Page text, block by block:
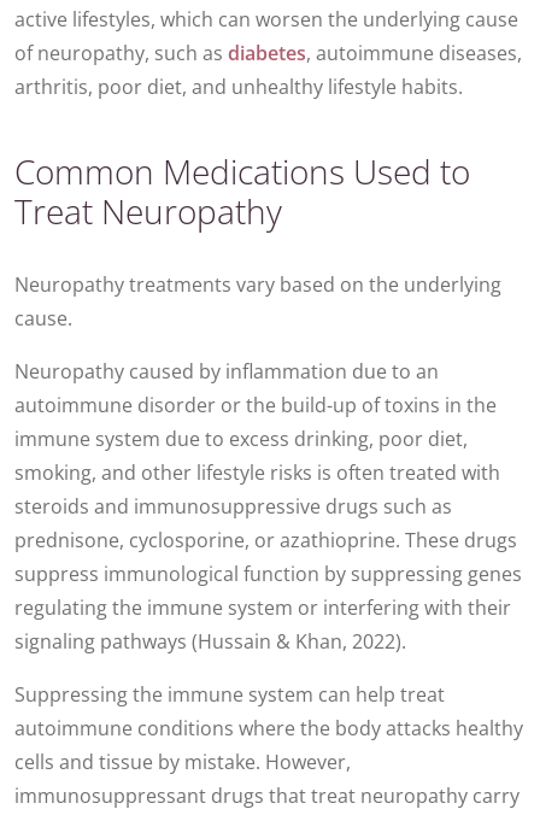
active lifestyles, which can worsen the underlying cause
of neuropathy, such as diabetes, autoimmune diseases,
arthritis, poor diet, and unhealthy lifestyle habits.
Common Medications Used to
Treat Neuropathy
Neuropathy treatments vary based on the underlying
cause.
Neuropathy caused by inflammation due to an
autoimmune disorder or the build-up of toxins in the
immune system due to excess drinking, poor diet,
smoking, and other lifestyle risks is often treated with
steroids and immunosuppressive drugs such as
prednisone, cyclosporine, or azathioprine. These drugs
suppress immunological function by suppressing genes
regulating the immune system or interfering with their
signaling pathways (Hussain & Khan, 2022).
Suppressing the immune system can help treat
autoimmune conditions where the body attacks healthy
cells and tissue by mistake. However,
immunosuppressant drugs that treat neuropathy carry